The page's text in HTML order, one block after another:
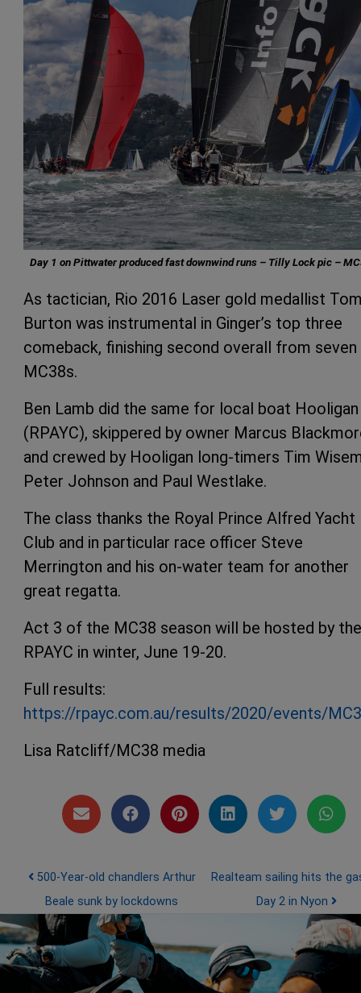
Day 1 on Pittwater produced fast downwind runs – Tilly Lock pic –
As tactician, Rio 2016 Laser gold medallist
Burton was instrumental in Ginger’s top three
comeback, finishing second overall from seven
MC38s.
Ben Lamb did the same for local boat Hooligan
(RPAYC), skippered by owner Marcus
and crewed by Hooligan long-timers Tim
Peter Johnson and Paul Westlake.
The class thanks the Royal Prince Alfred Yacht
Club and in particular race officer Steve
Merrington and his on-water team for another
great regatta.
Act 3 of the MC38 season will be hosted by the
RPAYC in winter, June 19-20.
Full results:
https://rpayc.com.au/results/2020/events/
Lisa Ratcliff/MC38 media
Post navigation
500-Year-old chandlers Arthur
Beale sunk by lockdowns
Realteam sailing hits the
Day 2 in Nyon